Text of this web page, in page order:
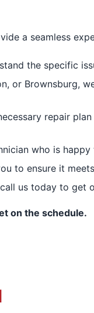
a seamless
the specific
or Brownsburg,
repair
who is
to ensure it
us today to get
on the schedule.